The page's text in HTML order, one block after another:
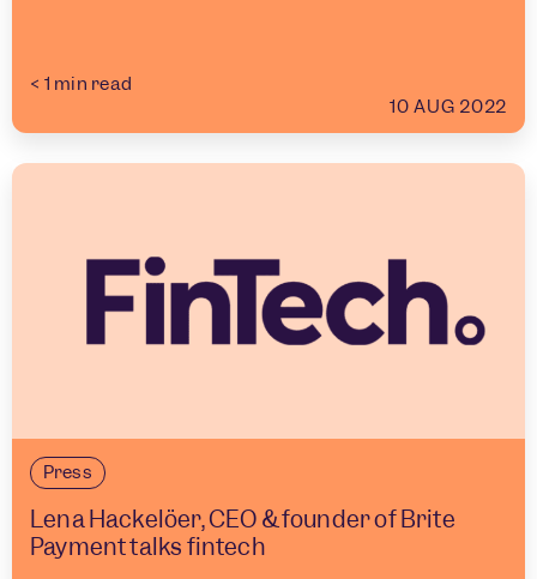
< 1 min read
10 AUG 2022
Press
Lena Hackelöer, CEO & founder of Brite
Payment talks fintech